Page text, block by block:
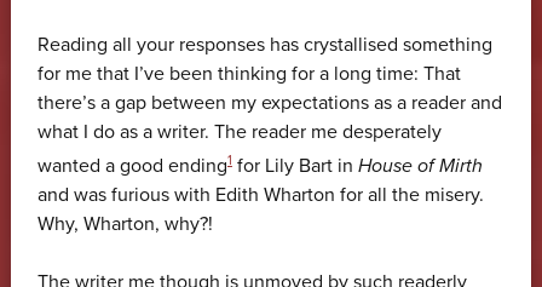
Reading all your responses has crystallised something
for me that I’ve been thinking for a long time: That
there’s a gap between my expectations as a reader and
what I do as a writer. The reader me desperately
wanted a good ending1for Lily Bart in House of Mirth
and was furious with Edith Wharton for all the misery.
Why, Wharton, why?!